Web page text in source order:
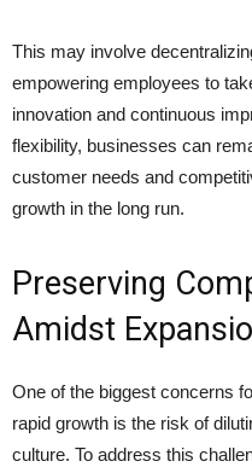
This may involve
empowering employees to
innovation and continuous
flexibility, businesses can
customer needs and
growth in the long run.
Preserving
Amidst
One of the biggest concerns
rapid growth is the risk of
culture. To address this